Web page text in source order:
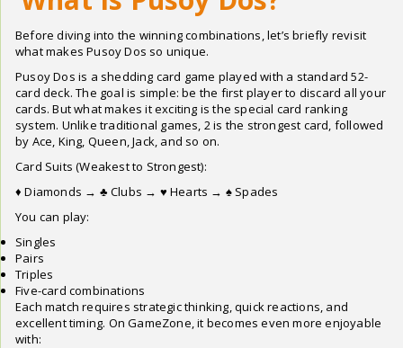
Before diving into the winning combinations, let’s briefly revisit
what makes Pusoy Dos so unique.
Pusoy Dos is a shedding card game played with a standard 52-
card deck. The goal is simple: be the first player to discard all your
cards. But what makes it exciting is the special card ranking
system. Unlike traditional games, 2 is the strongest card, followed
by Ace, King, Queen, Jack, and so on.
Card Suits (Weakest to Strongest):
♦ Diamonds → ♣ Clubs → ♥ Hearts → ♠ Spades
You can play:
Singles
Pairs
Triples
Five-card combinations
Each match requires strategic thinking, quick reactions, and
excellent timing. On GameZone, it becomes even more enjoyable
with: